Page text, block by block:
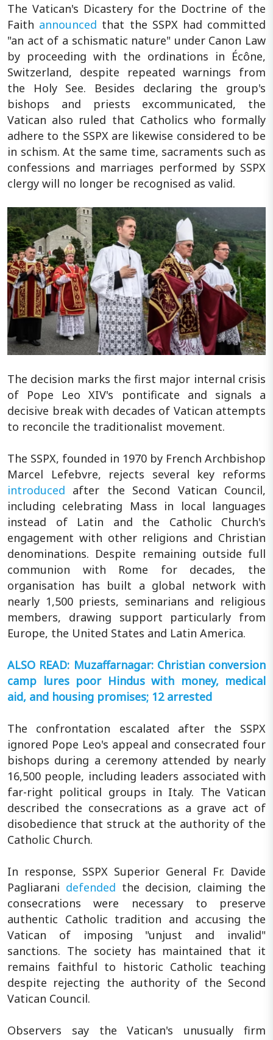
The Vatican's Dicastery for the Doctrine of the
Faith announced that the SSPX had committed
"an act of a schismatic nature" under Canon Law
by proceeding with the ordinations in Écône,
Switzerland, despite repeated warnings from
the Holy See. Besides declaring the group's
bishops and priests excommunicated, the
Vatican also ruled that Catholics who formally
adhere to the SSPX are likewise considered to be
in schism. At the same time, sacraments such as
confessions and marriages performed by SSPX
clergy will no longer be recognised as valid.
The decision marks the first major internal crisis
of Pope Leo XIV's pontificate and signals a
decisive break with decades of Vatican attempts
to reconcile the traditionalist movement.
The SSPX, founded in 1970 by French Archbishop
Marcel Lefebvre, rejects several key reforms
introduced after the Second Vatican Council,
including celebrating Mass in local languages
instead of Latin and the Catholic Church's
engagement with other religions and Christian
denominations. Despite remaining outside full
communion with Rome for decades, the
organisation has built a global network with
nearly 1,500 priests, seminarians and religious
members, drawing support particularly from
Europe, the United States and Latin America.
ALSO READ: Muzaffarnagar: Christian conversion
camp lures poor Hindus with money, medical
aid, and housing promises; 12 arrested
The confrontation escalated after the SSPX
ignored Pope Leo's appeal and consecrated four
bishops during a ceremony attended by nearly
16,500 people, including leaders associated with
far-right political groups in Italy. The Vatican
described the consecrations as a grave act of
disobedience that struck at the authority of the
Catholic Church.
In response, SSPX Superior General Fr. Davide
Pagliarani defended the decision, claiming the
consecrations were necessary to preserve
authentic Catholic tradition and accusing the
Vatican of imposing "unjust and invalid"
sanctions. The society has maintained that it
remains faithful to historic Catholic teaching
despite rejecting the authority of the Second
Vatican Council.
Observers say the Vatican's unusually firm